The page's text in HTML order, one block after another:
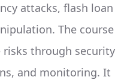
attacks, flash loan
The course
through security
and monitoring. It